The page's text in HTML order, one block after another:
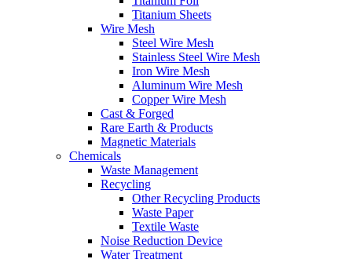
Titanium Sheets
Wire Mesh
Steel Wire Mesh
Stainless Steel Wire Mesh
Iron Wire Mesh
Aluminum Wire Mesh
Copper Wire Mesh
Cast & Forged
Rare Earth & Products
Magnetic Materials
Chemicals
Waste Management
Recycling
Other Recycling Products
Waste Paper
Textile Waste
Noise Reduction Device
Water Treatment